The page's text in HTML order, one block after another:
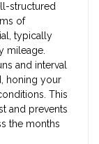
structured
of
typically
mileage.
and interval
honing your
This
and prevents
the months